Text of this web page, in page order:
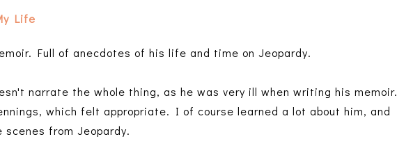
Life
Full of anecdotes of his life and time on Jeopardy.
narrate the whole thing, as he was very ill when writing his memoir.
which felt appropriate. I of course learned a lot about him, and
from Jeopardy.